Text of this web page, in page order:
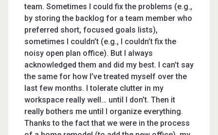
team. Sometimes I could fix the problems (e.g.,
by storing the backlog for a team member who
preferred short, focused goals lists),
sometimes I couldn’t (e.g., I couldn’t fix the
noisy open plan office). But I always
acknowledged them and did my best. I can’t say
the same for how I’ve treated myself over the
last few months. I tolerate clutter in my
workspace really well… until I don’t. Then it
really bothers me until I organize everything.
Thanks to the fact that we were in the process